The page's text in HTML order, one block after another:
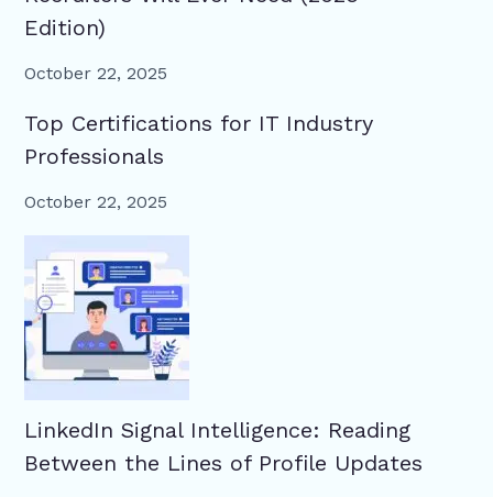
Edition)
October 22, 2025
Top Certifications for IT Industry
Professionals
October 22, 2025
LinkedIn Signal Intelligence: Reading
Between the Lines of Profile Updates